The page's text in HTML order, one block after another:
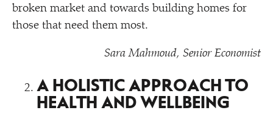
broken market and towards building homes for
those that need them most.
Sara Mahmoud, Senior Economist
A HOLISTIC APPROACH TO
HEALTH AND WELLBEING